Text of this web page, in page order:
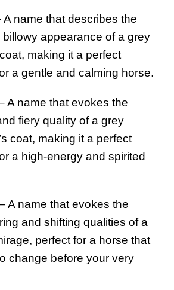
A name that describes the
billowy appearance of a grey
coat, making it a perfect
a gentle and calming horse.
A name that evokes the
fiery quality of a grey
coat, making it a perfect
a high-energy and spirited
A name that evokes the
and shifting qualities of a
perfect for a horse that
change before your very